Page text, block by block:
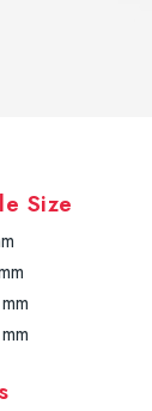
Size